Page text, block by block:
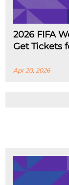
2026 FIFA
Get Tickets
Apr 20, 2026